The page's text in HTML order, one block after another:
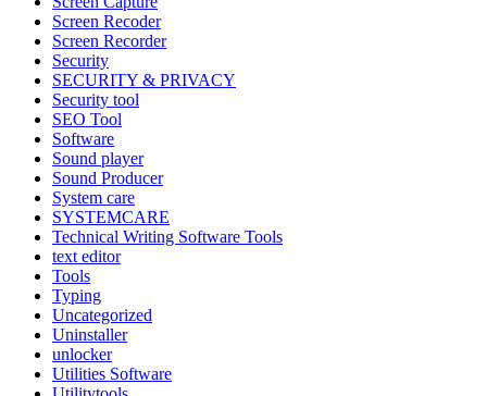
Screen Recoder
Screen Recorder
Security
SECURITY & PRIVACY
Security tool
SEO Tool
Software
Sound player
Sound Producer
System care
SYSTEMCARE
Technical Writing Software Tools
text editor
Tools
Typing
Uncategorized
Uninstaller
unlocker
Utilities Software